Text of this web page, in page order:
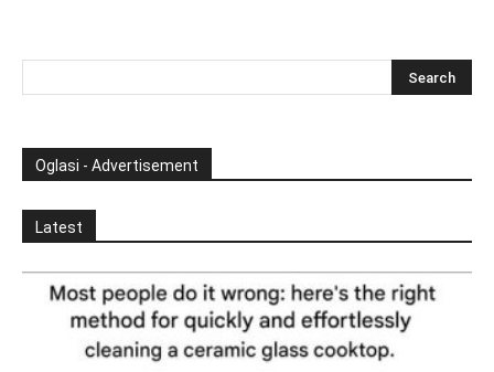
Oglasi - Advertisement
Latest